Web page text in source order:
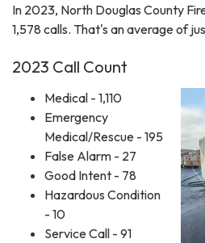
In 2023, North Douglas County
1,578 calls. That's an average of
2023 Call Count
Medical - 1,110
Emergency
Medical/Rescue - 195
False Alarm - 27
Good Intent - 78
Hazardous Condition
- 10
Service Call - 91